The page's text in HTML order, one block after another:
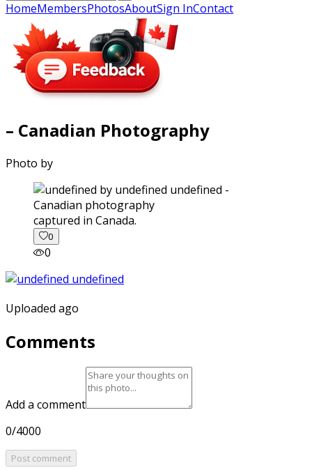
HomeMembersPhotosAboutSign InContact
– Canadian Photography
Photo by
captured in Canada.
0
0
Uploaded ago
Comments
Add a comment
0/4000
Post comment